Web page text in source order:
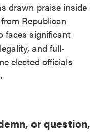
drawn praise inside
Republican
faces significant
and full-
elected officials
or question,